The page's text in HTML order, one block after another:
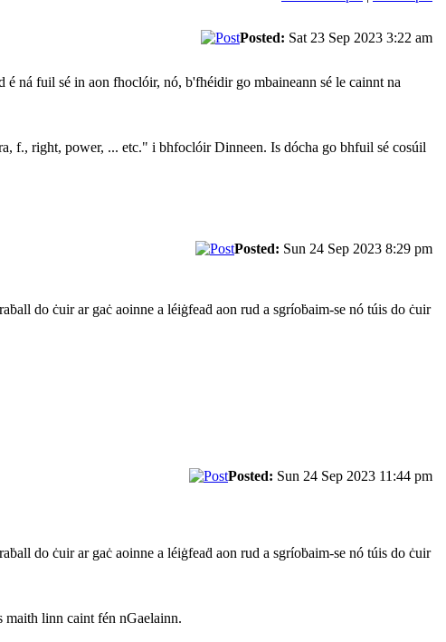
Posted: Sat 23 Sep 2023 3:22 am
ná fuil sé in aon fhoclóir, nó, b'fhéidir go mbaineann sé le cainnt na
f., right, power, ... etc." i bhfoclóir Dinneen. Is dócha go bhfuil sé cosúil
Posted: Sun 24 Sep 2023 8:29 pm
do ċuir ar gaċ aoinne a léiġfeaḋ aon rud a sgríoḃaim-se nó túis do ċuir
Posted: Sun 24 Sep 2023 11:44 pm
do ċuir ar gaċ aoinne a léiġfeaḋ aon rud a sgríoḃaim-se nó túis do ċuir
maith linn caint fén nGaelainn.